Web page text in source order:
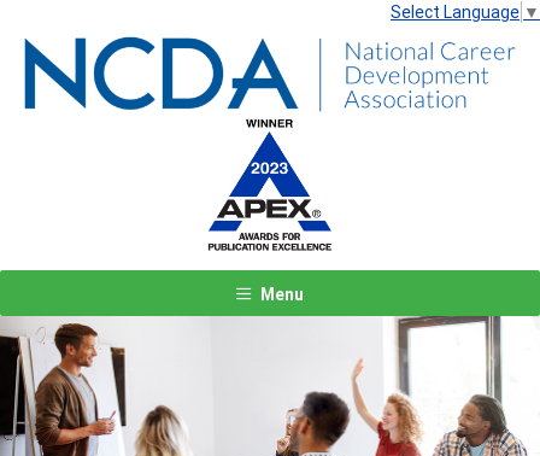
Select Language ▼
Menu